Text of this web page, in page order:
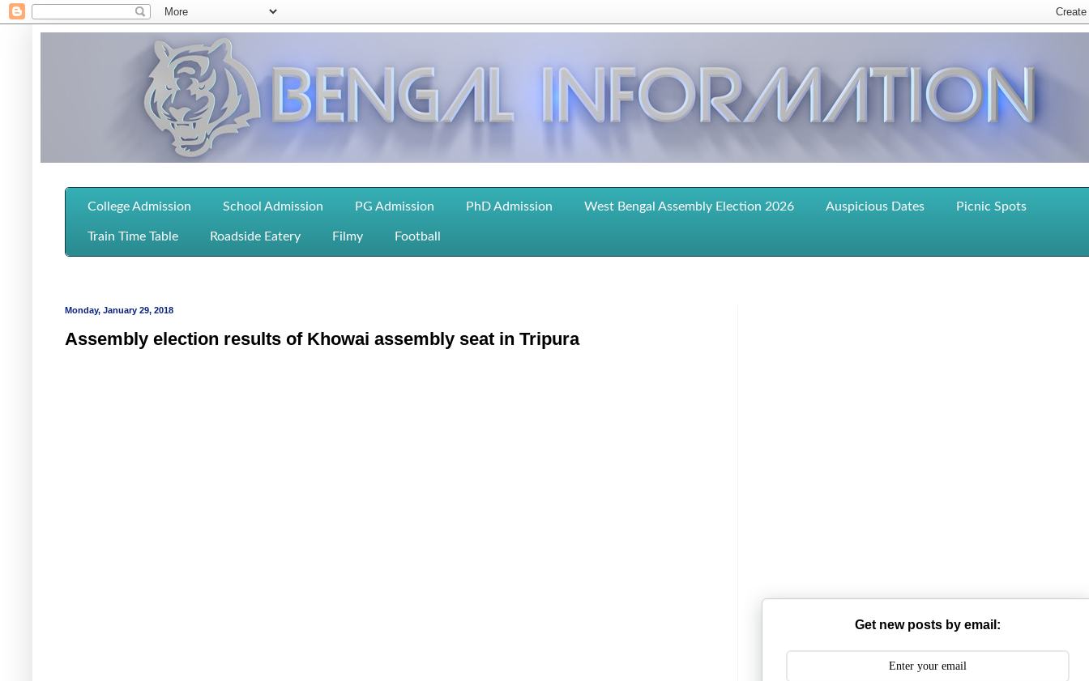
College Admission School Admission PG Admission PhD Admission West Bengal Assembly Election 2026 Auspicious Dates Picnic Spots
Train Time Table Roadside Eatery Filmy Football
Monday, January 29, 2018
Assembly election results of Khowai assembly seat in Tripura
Get new posts by email:
Scottish Church College